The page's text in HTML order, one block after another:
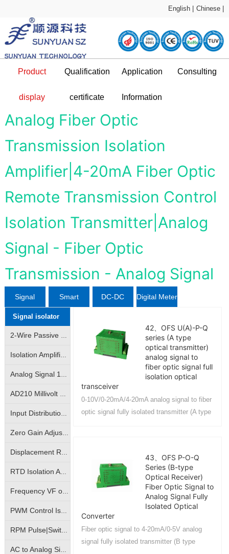
English | Chinese |
Product
display
Qualification
certificate
Application
Information
Consulting
Analog Fiber Optic
Transmission Isolation
Amplifier|4-20mA Fiber Optic
Remote Transmission Control
Isolation Transmitter|Analog
Signal - Fiber Optic
Transmission - Analog Signal
Signal
isolator
Smart
Sensor
DC-DC Digital Meter
Signal isolator
2-Wire Passive Signal Isolator|2-Wire 4-20mA Loop Isolator|Transmitter|Conditioner|Distributor
Isolation Amplifier|Isolation Transmitter|4-20mA/|0-10V analog signal isolation amplification conversion
Analog Signal 10KV Isolator|Isolation Converter|Isolation Amplifier
AD210 Millivolt Small Signal Isolation Amplifier|High Precision mV Signal Isolation Transmitter
Input Distribution | One- Input Two-Output | Isolation Amplifier | Transmitter
Zero Gain Adjustable|Photo-electric Isolated Isolation Amplifiers|Magnetic-electric Isolated Transmitters
Displacement Resistance Isolation Amplifier|Electronic Scale Signal Isolation Transmitter|Bridge Potentiometer Signal Transmitter
RTD Isolation Amplifier|Pt100/Cu50 Temperature Signal Isolation Transmitter
Frequency VF or FV conversion isolation amplifier | VF analog to frequency signal | FV frequency pulse to analog signal isolation transmitter
PWM Control Isolation Amplifier|Pulse Width Square Wave Signal Isolation Transmitter|Motor Regulation Controller
RPM Pulse|Switching Signal Isolation Converter|Sine Wave Square Wave Signal Isolation Transmitter
AC to Analog Signal Isolation Amplifier|AC to Analog DC Signal Isolation Transmitter|AC to Linear Signal Transmitter
42、OFS U(A)-P-Q
series (A type
optical transmitter)
analog signal to
fiber optic signal full
isolation optical
transceiver
0-10V/0-20mA/4-20mA analog signal to fiber
optic signal fully isolated transmitter (A type
43、OFS P-O-Q
Series (B-type
Optical Receiver)
Fiber Optic Signal to
Analog Signal Fully
Isolated Optical
Converter
Fiber optic signal to 4-20mA/0-5V analog
signal fully isolated transmitter (B type